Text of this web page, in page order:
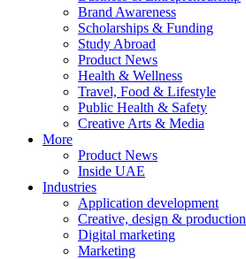
Brand Awareness
Scholarships & Funding
Study Abroad
Product News
Health & Wellness
Travel, Food & Lifestyle
Public Health & Safety
Creative Arts & Media
More
Product News
Inside UAE
Industries
Application development
Creative, design & production
Digital marketing
Marketing